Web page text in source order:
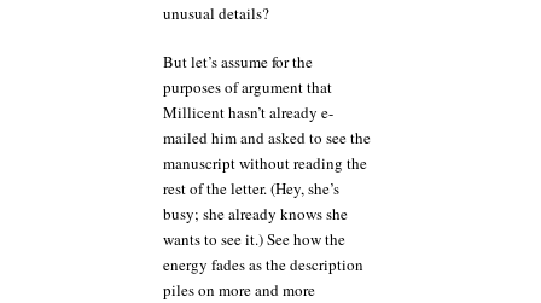
unusual details?
But let’s assume for the
purposes of argument that
Millicent hasn’t already e-
mailed him and asked to see the
manuscript without reading the
rest of the letter. (Hey, she’s
busy; she already knows she
wants to see it.) See how the
energy fades as the description
piles on more and more